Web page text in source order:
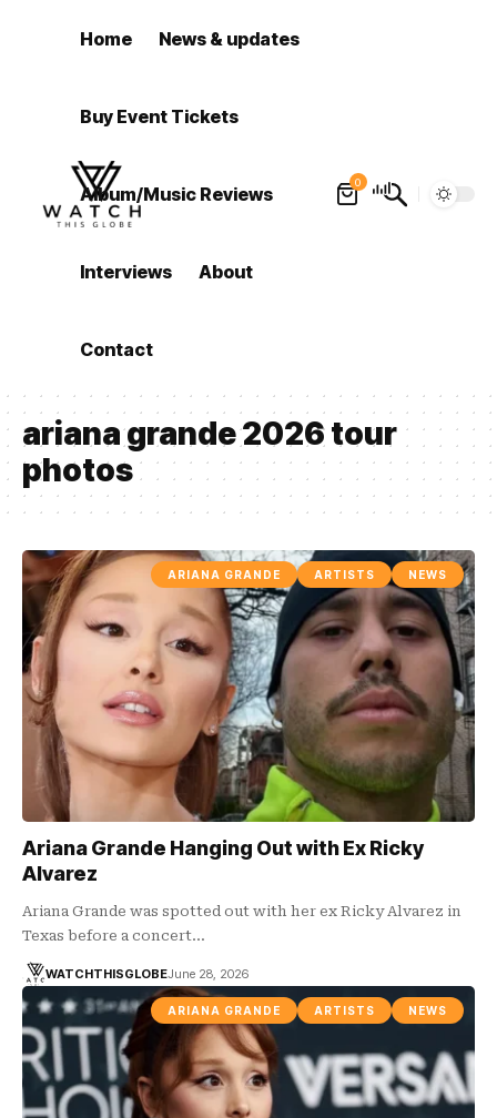
Home News & updates
Buy Event Tickets
Album/Music Reviews
Interviews About
Contact
0
ariana grande 2026 tour
photos
ARIANA GRANDE ARTISTS NEWS
Ariana Grande Hanging Out with Ex Ricky
Alvarez
Ariana Grande was spotted out with her ex Ricky Alvarez in
Texas before a concert…
WATCHTHISGLOBEJune 28, 2026
ARIANA GRANDE ARTISTS NEWS